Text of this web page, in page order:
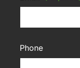
Phone